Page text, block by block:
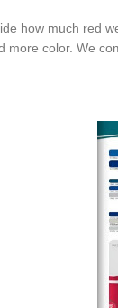
how much red
more color. We